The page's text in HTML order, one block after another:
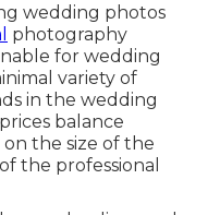
wedding photos
photography
for wedding
variety of
in the wedding
balance
the size of the
the professional